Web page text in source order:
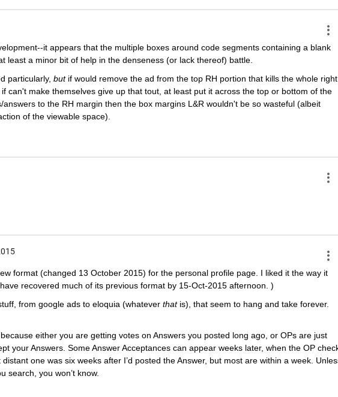
it appears that the multiple boxes around code segments containing a blank
least a minor bit of help in the denseness (or lack thereof) battle.
particularly, but if would remove the ad from the top RH portion that kills the whole right
can't make themselves give up that tout, at least put it across the top or bottom of the
answers to the RH margin then the box margins L&R wouldn't be so wasteful (albeit
of the viewable space).
format (changed 13 October 2015) for the personal profile page. I liked it the way it
recovered much of its previous format by 15-Oct-2015 afternoon. )
from google ads to eloquia (whatever that is), that seem to hang and take forever.
either you are getting votes on Answers you posted long ago, or OPs are just
your Answers. Some Answer Acceptances can appear weeks later, when the OP
one was six weeks after I’d posted the Answer, but most are within a week.
search, you won’t know.